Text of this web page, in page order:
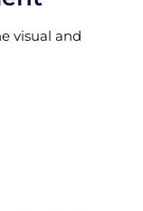
visual and